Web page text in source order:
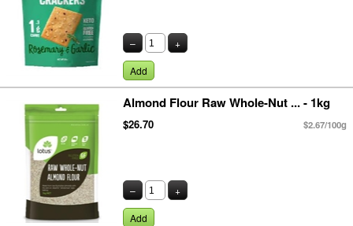
– +
Add
Almond Flour Raw Whole-Nut ... - 1kg
$26.70 $2.67/100g
– +
Add